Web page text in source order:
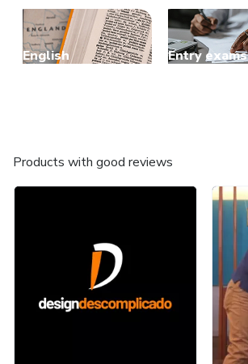
English Entry exams
Products with good reviews